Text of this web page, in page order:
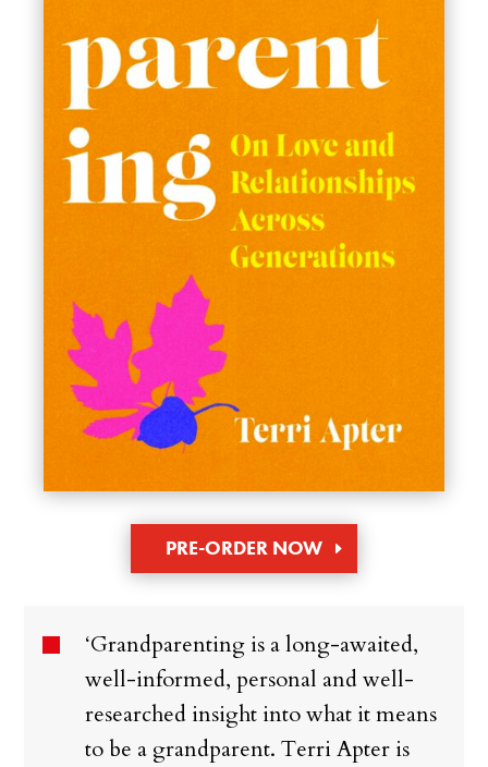
PRE-ORDER NOW
‘Grandparenting is a long-awaited,
well-informed, personal and well-
researched insight into what it means
to be a grandparent. Terri Apter is